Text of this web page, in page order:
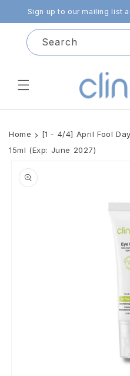
Skip to
content
Sign up to our mailing list
Search
Home [1 - 4/4] April Fool
15ml (Exp: June 2027)
product
information